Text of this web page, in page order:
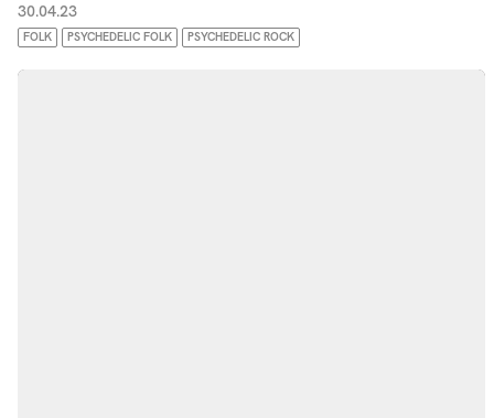
30.04.23
FOLK PSYCHEDELIC FOLK PSYCHEDELIC ROCK